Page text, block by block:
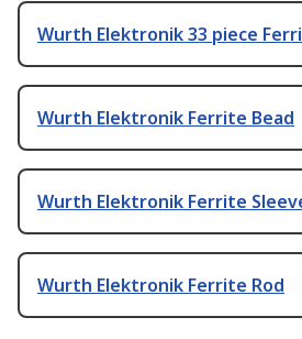
Wurth Elektronik 33 piece
Wurth Elektronik Ferrite Bead
Wurth Elektronik Ferrite
Wurth Elektronik Ferrite Rod